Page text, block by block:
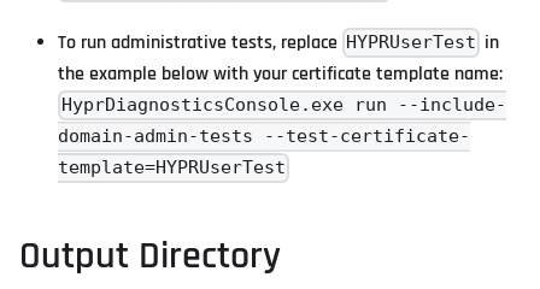
To run administrative tests, replace HYPRUserTest in
the example below with your certificate template name:
HyprDiagnosticsConsole.exe run --include-
domain-admin-tests --test-certificate-
template=HYPRUserTest
Output Directory